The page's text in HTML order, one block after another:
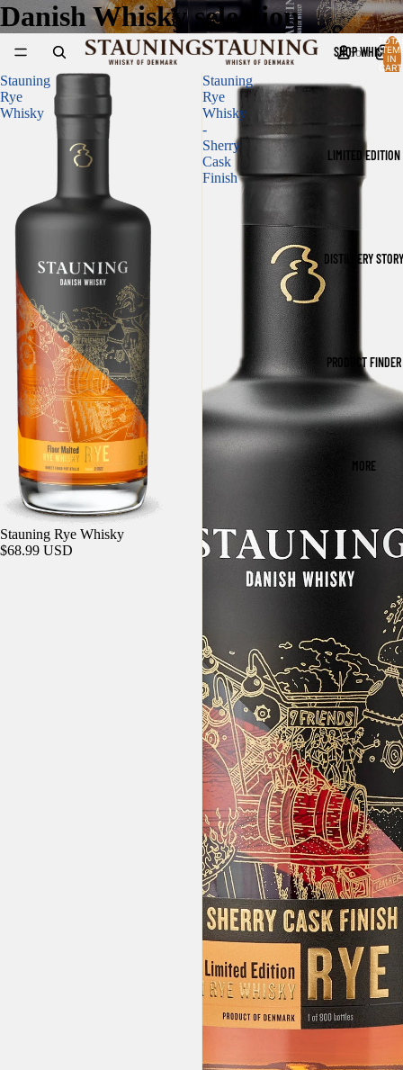
SHOP WHISKY
LIMITED EDITION
DISTILLERY STORY
PRODUCT FINDER
MORE
IN
Danish Whisky selection
Sort
Stauning
Rye
Whisky
Sold out
Stauning Rye Whisky
$68.99 USD
Stauning
Rye
Whisky
-
Sherry
Cask
Finish